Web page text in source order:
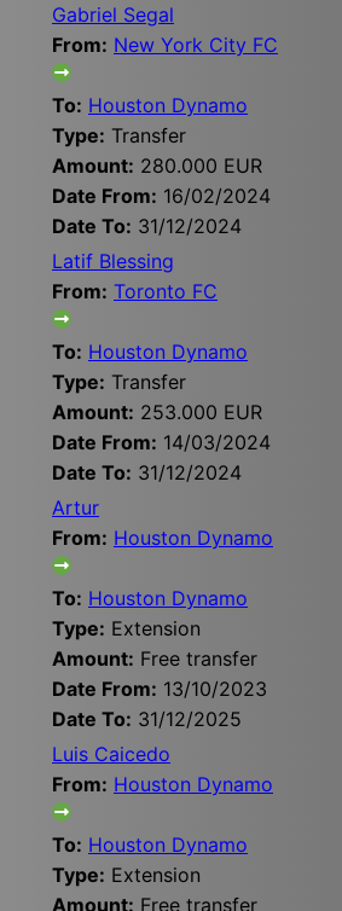
Gabriel Segal
From: New York City FC
To: Houston Dynamo
Type: Transfer
Amount: 280.000 EUR
Date From: 16/02/2024
Date To: 31/12/2024
Latif Blessing
From: Toronto FC
To: Houston Dynamo
Type: Transfer
Amount: 253.000 EUR
Date From: 14/03/2024
Date To: 31/12/2024
Artur
From: Houston Dynamo
To: Houston Dynamo
Type: Extension
Amount: Free transfer
Date From: 13/10/2023
Date To: 31/12/2025
Luis Caicedo
From: Houston Dynamo
To: Houston Dynamo
Type: Extension
Amount: Free transfer